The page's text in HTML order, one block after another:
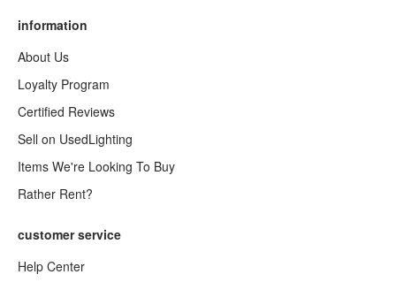
information
About Us
Loyalty Program
Certified Reviews
Sell on UsedLighting
Items We're Looking To Buy
Rather Rent?
customer service
Help Center